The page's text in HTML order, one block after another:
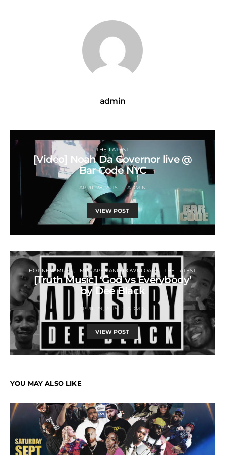
admin
THE LATEST
[Video] Noah Da Governor live @
Bar Code NYC
APRIL 28, 2015 ADMIN
VIEW POST
HOT NEW MUSIC MIXTAPES AND DOWNLOADS THE LATEST
[Truth Music] ‘God vs Everybody’
by Dee Black
APRIL 29, 2015 ADMIN
VIEW POST
YOU MAY ALSO LIKE